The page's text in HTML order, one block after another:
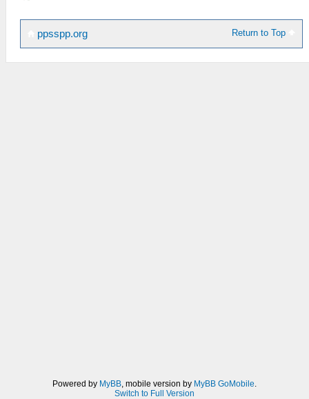
Return to Top
ppsspp.org
Powered by MyBB , mobile version by MyBB GoMobile
Switch to Full Version